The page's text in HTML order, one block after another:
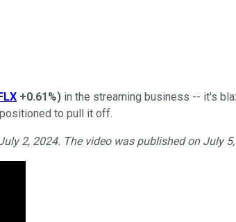
+0.61%) in the streaming business -- it's
to pull it off.
2, 2024. The video was published on July